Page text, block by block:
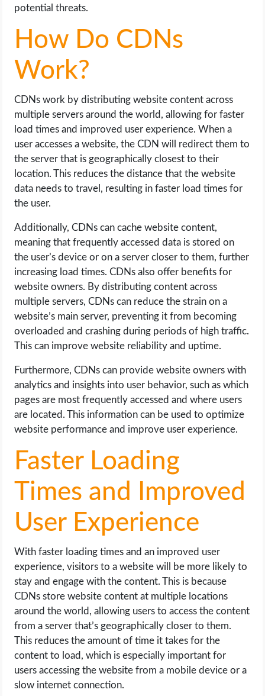
potential threats.
How Do CDNs
Work?
CDNs work by distributing website content across
multiple servers around the world, allowing for faster
load times and improved user experience. When a
user accesses a website, the CDN will redirect them to
the server that is geographically closest to their
location. This reduces the distance that the website
data needs to travel, resulting in faster load times for
the user.
Additionally, CDNs can cache website content,
meaning that frequently accessed data is stored on
the user’s device or on a server closer to them, further
increasing load times. CDNs also offer benefits for
website owners. By distributing content across
multiple servers, CDNs can reduce the strain on a
website’s main server, preventing it from becoming
overloaded and crashing during periods of high traffic.
This can improve website reliability and uptime.
Furthermore, CDNs can provide website owners with
analytics and insights into user behavior, such as which
pages are most frequently accessed and where users
are located. This information can be used to optimize
website performance and improve user experience.
Faster Loading
Times and Improved
User Experience
With faster loading times and an improved user
experience, visitors to a website will be more likely to
stay and engage with the content. This is because
CDNs store website content at multiple locations
around the world, allowing users to access the content
from a server that’s geographically closer to them.
This reduces the amount of time it takes for the
content to load, which is especially important for
users accessing the website from a mobile device or a
slow internet connection.